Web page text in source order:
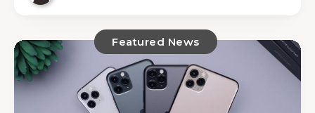
Featured News